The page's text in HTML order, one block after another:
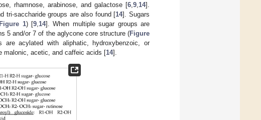
rhamnose, arabinose, and galactose [6 9 14].
tri-saccharide groups are also found [14]. Sugars
Figure 1) [9 14]. When multiple sugar groups are
5 and/or 7 of the aglycone core structure (Figure
acylated with aliphatic, hydroxybenzoic, or
malonic, acetic, and caffeic acids [14].